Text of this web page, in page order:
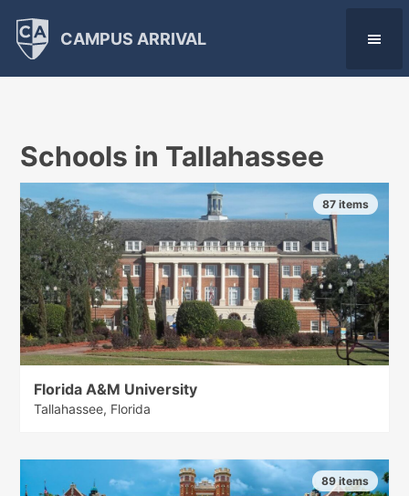
CAMPUS ARRIVAL
Schools in Tallahassee
Florida A&M University
Tallahassee, Florida
87 items
89 items